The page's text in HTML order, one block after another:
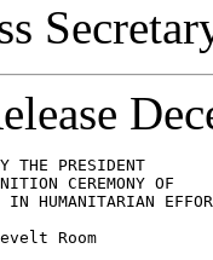
THE PRESIDENT
CEREMONY OF
IN HUMANITARIAN